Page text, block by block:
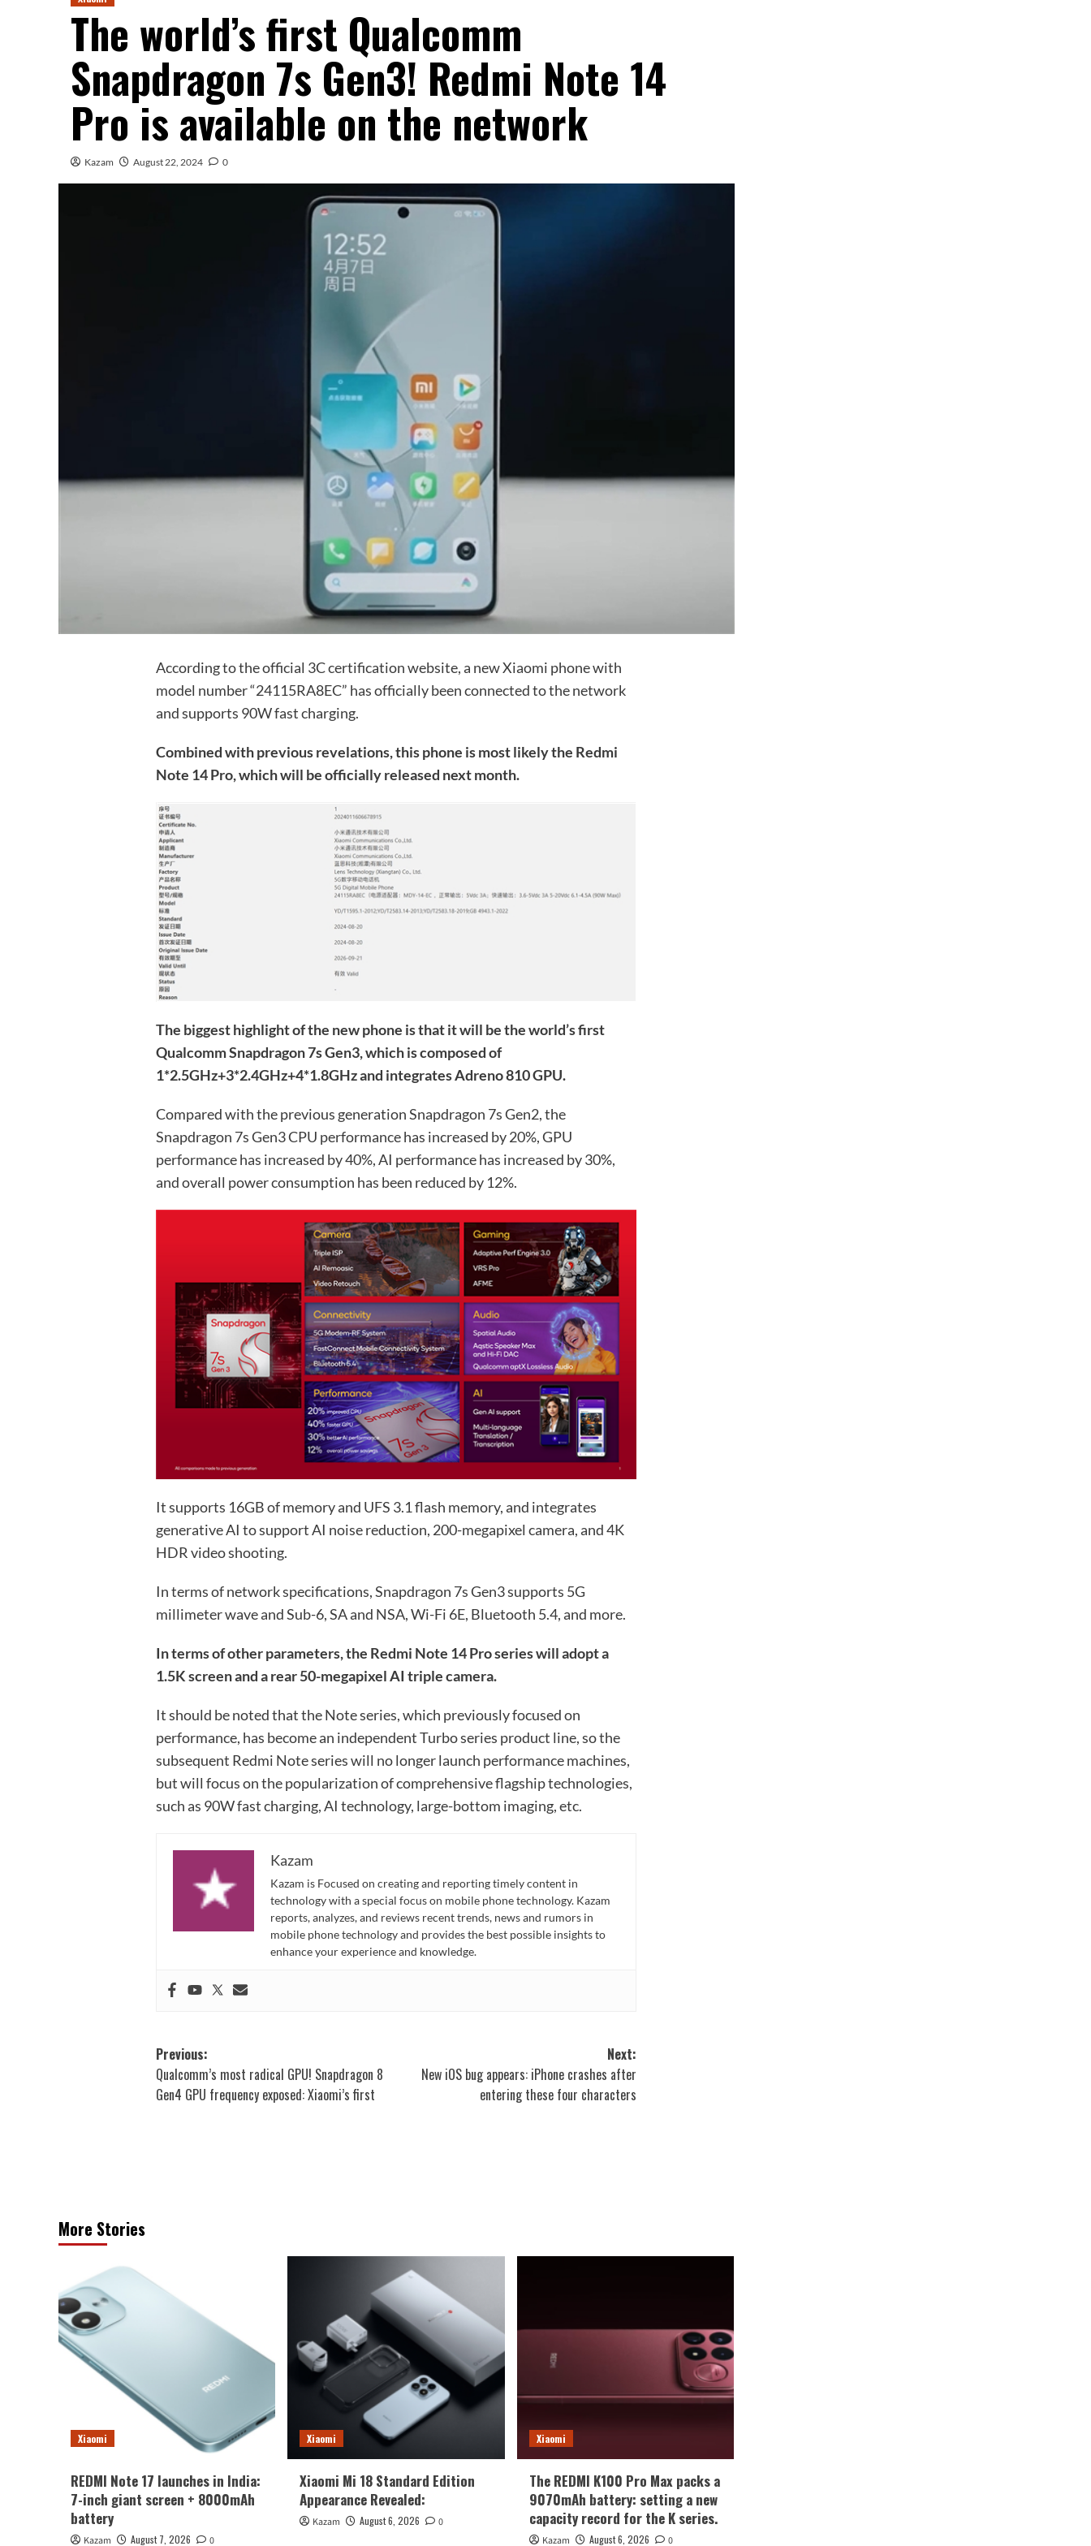
The world’s first Qualcomm
Snapdragon 7s Gen3! Redmi Note 14
Pro is available on the network
Kazam August 22, 2024 0
According to the official 3C certification website, a new Xiaomi phone with
model number “24115RA8EC” has officially been connected to the network
and supports 90W fast charging.
Combined with previous revelations, this phone is most likely the Redmi
Note 14 Pro, which will be officially released next month.
The biggest highlight of the new phone is that it will be the world’s first
Qualcomm Snapdragon 7s Gen3, which is composed of
1*2.5GHz+3*2.4GHz+4*1.8GHz and integrates Adreno 810 GPU.
Compared with the previous generation Snapdragon 7s Gen2, the
Snapdragon 7s Gen3 CPU performance has increased by 20%, GPU
performance has increased by 40%, AI performance has increased by 30%,
and overall power consumption has been reduced by 12%.
It supports 16GB of memory and UFS 3.1 flash memory, and integrates
generative AI to support AI noise reduction, 200-megapixel camera, and 4K
HDR video shooting.
In terms of network specifications, Snapdragon 7s Gen3 supports 5G
millimeter wave and Sub-6, SA and NSA, Wi-Fi 6E, Bluetooth 5.4, and more.
In terms of other parameters, the Redmi Note 14 Pro series will adopt a
1.5K screen and a rear 50-megapixel AI triple camera.
It should be noted that the Note series, which previously focused on
performance, has become an independent Turbo series product line, so the
subsequent Redmi Note series will no longer launch performance machines,
but will focus on the popularization of comprehensive flagship technologies,
such as 90W fast charging, AI technology, large-bottom imaging, etc.
Kazam
Kazam is Focused on creating and reporting timely content in
technology with a special focus on mobile phone technology. Kazam
reports, analyzes, and reviews recent trends, news and rumors in
mobile phone technology and provides the best possible insights to
enhance your experience and knowledge.
Post
navigation
Previous:
Qualcomm’s most radical GPU! Snapdragon 8
Gen4 GPU frequency exposed: Xiaomi’s first
Next:
New iOS bug appears: iPhone crashes after
entering these four characters
More Stories
Xiaomi
REDMI Note 17 launches in India:
7-inch giant screen + 8000mAh
battery
Kazam August 7, 2026 0
Xiaomi
Xiaomi Mi 18 Standard Edition
Appearance Revealed:
Kazam August 6, 2026 0
Xiaomi
The REDMI K100 Pro Max packs a
9070mAh battery: setting a new
capacity record for the K series.
Kazam August 6, 2026 0